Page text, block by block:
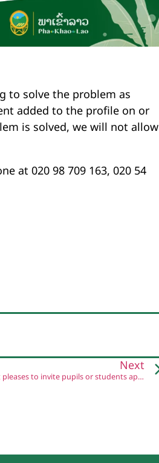
to solve the problem as
added to the profile on or
is solved, we will not allow
at 020 98 709 163, 020 54
Next
Waste to Value project pleases to invite pupils or students apply for “the Short roleplay activity on Environment Protection and Reducing the single-use plastic.”